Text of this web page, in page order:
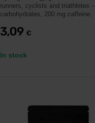
runners, cyclists and triathletes
carbohydrates, 200 mg caffeine.
3,09 €
In stock